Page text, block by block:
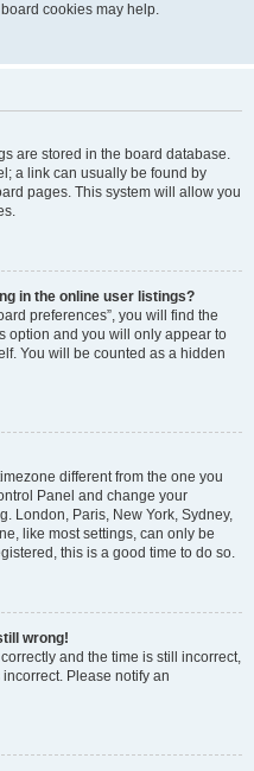
cookies may help.
are stored in the board database.
a link can usually be found by
pages. This system will allow you
in the online user listings?
preferences”, you will find the
option and you will only appear to
You will be counted as a hidden
different from the one you
Panel and change your
London, Paris, New York, Sydney,
like most settings, can only be
this is a good time to do so.
wrong!
and the time is still incorrect,
Please notify an